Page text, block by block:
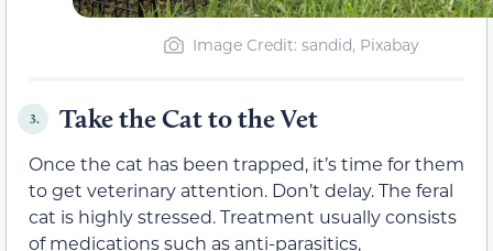
Image Credit: sandid, Pixabay
3. Take the Cat to the Vet
Once the cat has been trapped, it’s time for them
to get veterinary attention. Don’t delay. The feral
cat is highly stressed. Treatment usually consists
of medications such as anti-parasitics,